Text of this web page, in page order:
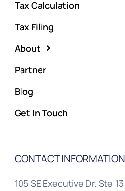
Tax Calculation
Tax Filing
About
Partner
Blog
Get In Touch
CONTACT INFORMATION
105 SE Executive Dr. Ste 13